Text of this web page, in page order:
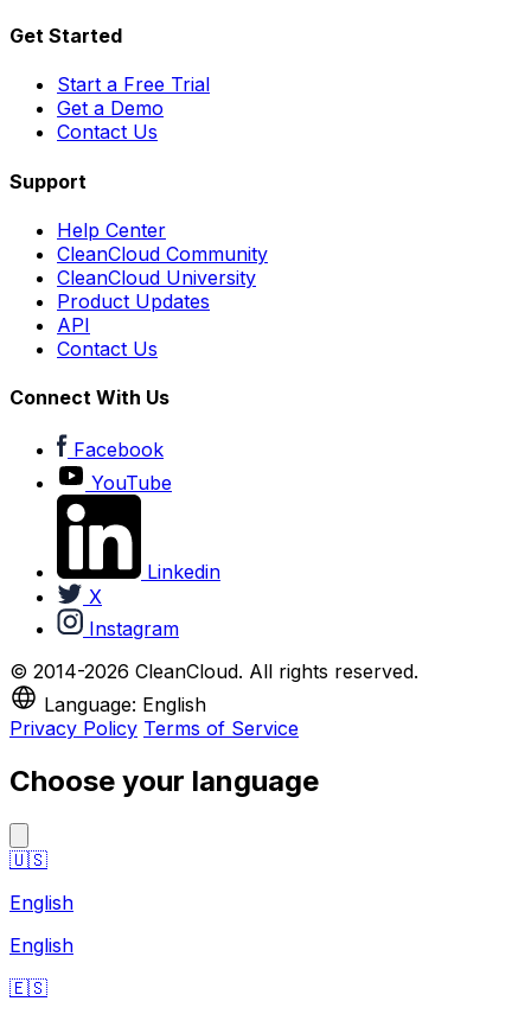
Get Started
Start a Free Trial
Get a Demo
Contact Us
Support
Help Center
CleanCloud Community
CleanCloud University
Product Updates
API
Contact Us
Connect With Us
Facebook
YouTube
Linkedin
X
Instagram
© 2014-2026 CleanCloud. All rights reserved.
Language: English
Privacy Policy Terms of Service
Choose your language
🇺🇸
English
English
🇪🇸